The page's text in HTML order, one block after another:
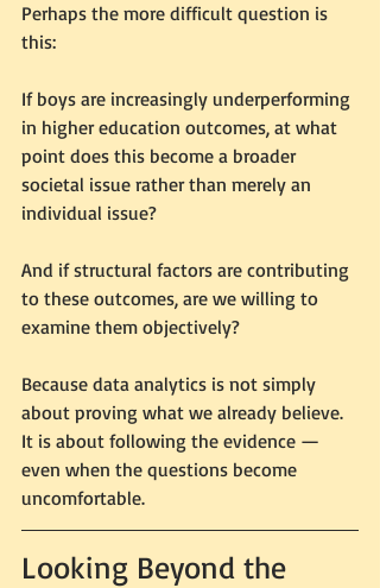
Perhaps the more difficult question is
this:
If boys are increasingly underperforming
in higher education outcomes, at what
point does this become a broader
societal issue rather than merely an
individual issue?
And if structural factors are contributing
to these outcomes, are we willing to
examine them objectively?
Because data analytics is not simply
about proving what we already believe.
It is about following the evidence —
even when the questions become
uncomfortable.
Looking Beyond the